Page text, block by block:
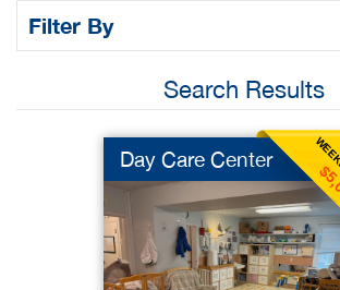
Filter By
Search Results
Day Care Center